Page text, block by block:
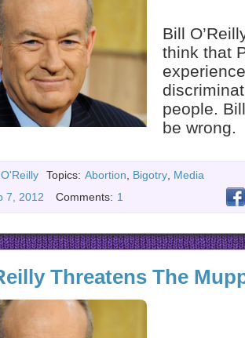
Bill
think that
people.
be wrong.
Topics: Abortion Bigotry Media
7, 2012 Comments: 1
Threatens The